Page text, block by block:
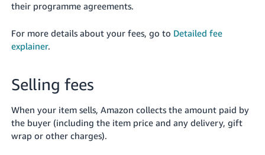
their programme agreements.
For more details about your fees, go to Detailed fee
explainer.
Selling fees
When your item sells, Amazon collects the amount paid by
the buyer (including the item price and any delivery, gift
wrap or other charges).